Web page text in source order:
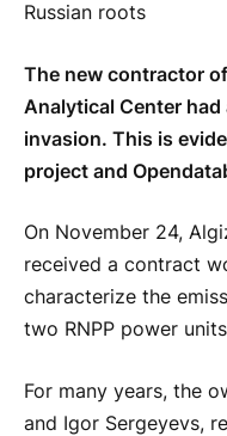
Russian roots
The new contractor
Analytical Center
invasion. This is
project and
On November 24,
received a contract
characterize the
two RNPP power
For many years, the
and Igor Sergeyevs,